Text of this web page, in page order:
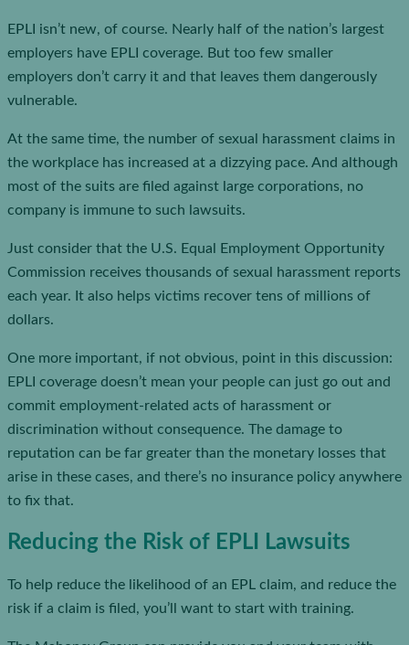
EPLI isn’t new, of course. Nearly half of the nation’s largest
employers have EPLI coverage. But too few smaller
employers don’t carry it and that leaves them dangerously
vulnerable.
At the same time, the number of sexual harassment claims in
the workplace has increased at a dizzying pace. And although
most of the suits are filed against large corporations, no
company is immune to such lawsuits.
Just consider that the U.S. Equal Employment Opportunity
Commission receives thousands of sexual harassment reports
each year. It also helps victims recover tens of millions of
dollars.
One more important, if not obvious, point in this discussion:
EPLI coverage doesn’t mean your people can just go out and
commit employment-related acts of harassment or
discrimination without consequence. The damage to
reputation can be far greater than the monetary losses that
arise in these cases, and there’s no insurance policy anywhere
to fix that.
Reducing the Risk of EPLI Lawsuits
To help reduce the likelihood of an EPL claim, and reduce the
risk if a claim is filed, you’ll want to start with training.